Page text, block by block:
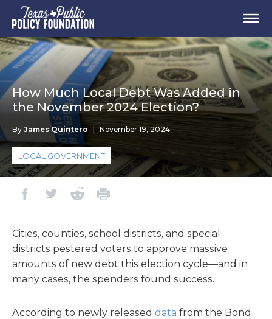
How Much Local Debt Was Added in
the November 2024 Election?
By James Quintero November 19, 2024
LOCAL GOVERNMENT
Cities, counties, school districts, and special
districts pestered voters to approve massive
amounts of new debt this election cycle—and in
many cases, the spenders found success.
According to newly released data from the Bond